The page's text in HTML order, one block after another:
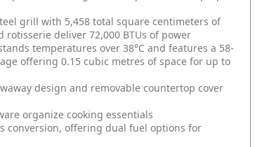
grill with 5,458 total square centimeters of
deliver 72,000 BTUs of power
temperatures over 38°C and features a 58-
offering 0.15 cubic metres of space for up to
design and removable countertop cover
organize cooking essentials
conversion, offering dual fuel options for